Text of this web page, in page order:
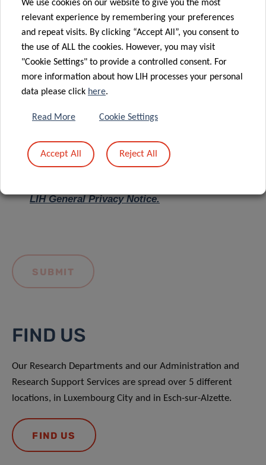
Message *
LIH General Privacy Notice.
FIND US
Our Research Departments and our Administration and
Research Support Services are spread over 5 different
locations, in Luxembourg City and in Esch-sur-Alzette.
FIND US
We use cookies on our website to give you the most
relevant experience by remembering your preferences
and repeat visits. By clicking “Accept All”, you consent to
the use of ALL the cookies. However, you may visit
"Cookie Settings" to provide a controlled consent. For
more information about how LIH processes your personal
data please click here.
Read More Cookie Settings
Accept All Reject All